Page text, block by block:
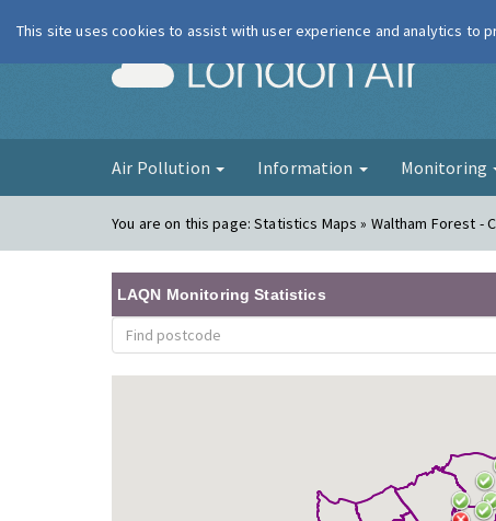
London Air
Air Pollution Information Monitoring
You are on this page:Statistics Maps » Waltham Forest -
LAQN Monitoring Statistics
This site uses cookies to assist with user experience and analytics to